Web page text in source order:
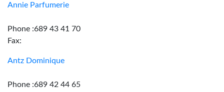
Annie Parfumerie
Phone :689 43 41 70
Fax:
Antz Dominique
Phone :689 42 44 65